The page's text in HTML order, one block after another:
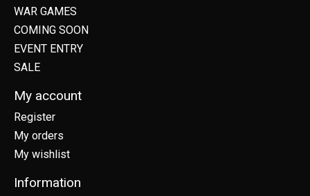
WAR GAMES
COMING SOON
EVENT ENTRY
SALE
My account
Register
My orders
My wishlist
Information